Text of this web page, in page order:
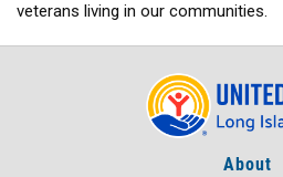
veterans living in our communities.
About